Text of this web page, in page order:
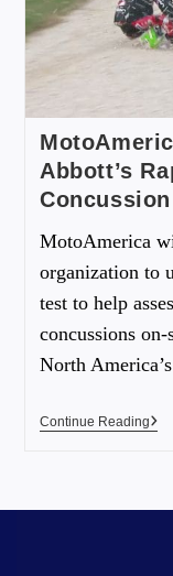
Abbott’s
MotoAmerica
organization to
test to help
concussions
North
Continue Reading